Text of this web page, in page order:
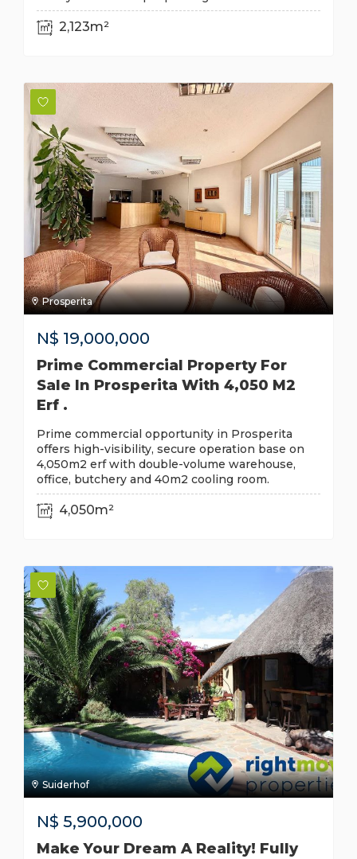
2,123m²
Prosperita
N$ 19,000,000
Prime Commercial Property For
Sale In Prosperita With 4,050 M2
Erf .
Prime commercial opportunity in Prosperita
offers high-visibility, secure operation base on
4,050m2 erf with double-volume warehouse,
office, butchery and 40m2 cooling room.
4,050m²
Suiderhof
N$ 5,900,000
Make Your Dream A Reality! Fully